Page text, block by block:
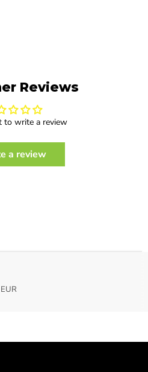
Reviews
to write a review
a review